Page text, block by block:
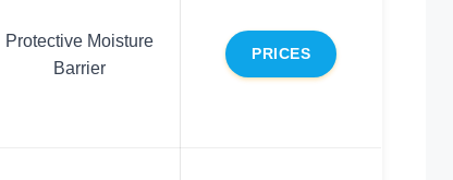
Protective Moisture
Barrier
PRICES